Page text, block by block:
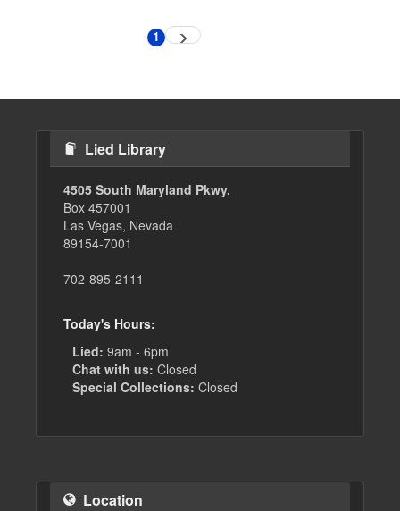
Current
1 Next
page
Lied Library
4505 South Maryland Pkwy.
Box 457001
Las Vegas, Nevada
89154-7001
702-895-2111
Today's Hours:
Lied: 9am - 6pm
Chat with us: Closed
Special Collections: Closed
Location